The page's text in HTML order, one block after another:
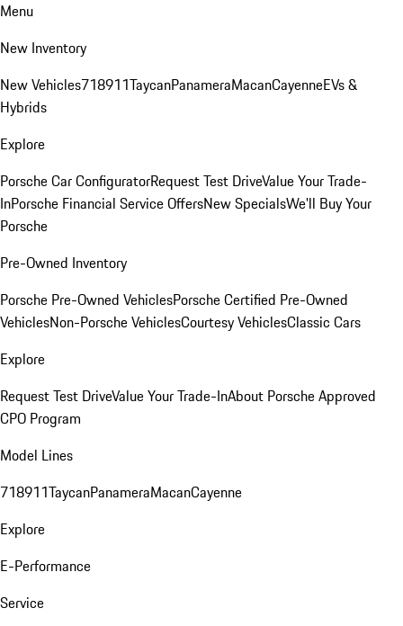
Menu
New Inventory
New Vehicles718911TaycanPanameraMacanCayenneEVs &
Hybrids
Explore
Porsche Car ConfiguratorRequest Test DriveValue Your Trade-
InPorsche Financial Service OffersNew SpecialsWe'll Buy Your
Porsche
Pre-Owned Inventory
Porsche Pre-Owned VehiclesPorsche Certified Pre-Owned
VehiclesNon-Porsche VehiclesCourtesy VehiclesClassic Cars
Explore
Request Test DriveValue Your Trade-InAbout Porsche Approved
CPO Program
Model Lines
718911TaycanPanameraMacanCayenne
Explore
E-Performance
Service